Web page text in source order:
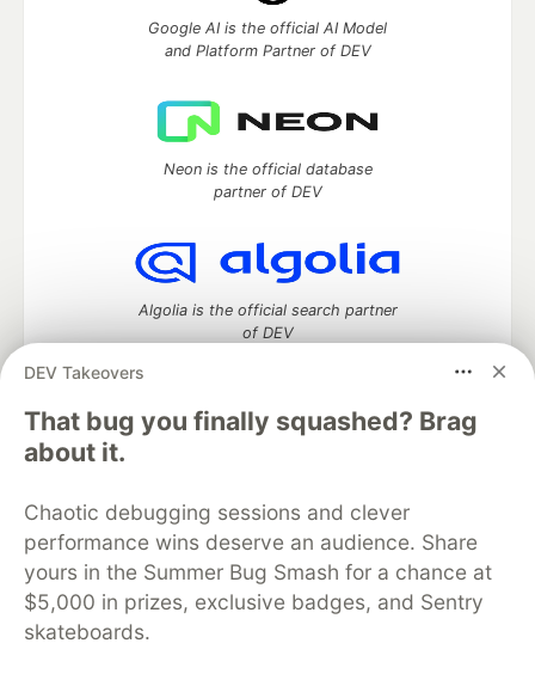
DEV Takeovers
That bug you finally squashed? Brag
about it.
Chaotic debugging sessions and clever
performance wins deserve an audience. Share
yours in the Summer Bug Smash for a chance at
$5,000 in prizes, exclusive badges, and Sentry
skateboards.
Google AI is the official AI Model
and Platform Partner of DEV
Neon is the official database
partner of DEV
Algolia is the official search partner
of DEV
DEV Community
DEV Education Tracks
DEV Help
Advertise on DEV
Organization Accounts
DEV Showcase About
Contact
Free Postgres Database
DEV Shop
MLH
Code of Conduct
Privacy Policy
Terms of Use
Built on
Forem